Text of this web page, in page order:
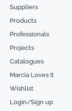
Suppliers
Products
Professionals
Projects
Catalogues
Marcia Loves It
Wishlist
Login/Sign up